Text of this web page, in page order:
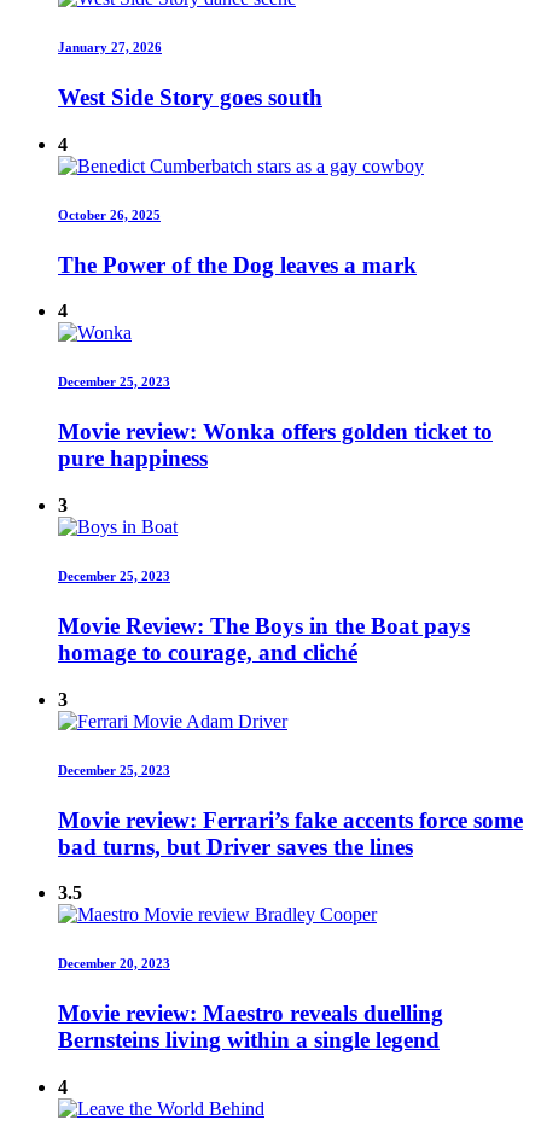
January 27, 2026
West Side Story goes south
4
October 26, 2025
The Power of the Dog leaves a mark
4
December 25, 2023
Movie review: Wonka offers golden ticket to
pure happiness
3
December 25, 2023
Movie Review: The Boys in the Boat pays
homage to courage, and cliché
3
December 25, 2023
Movie review: Ferrari’s fake accents force some
bad turns, but Driver saves the lines
3.5
December 20, 2023
Movie review: Maestro reveals duelling
Bernsteins living within a single legend
4